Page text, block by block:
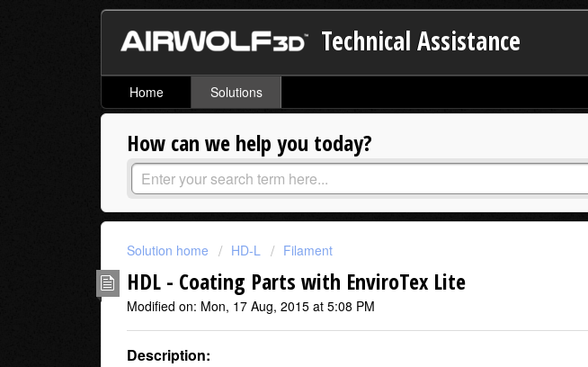
Technical Assistance
Home Solutions
How can we help you today?
Solution home HD-L Filament
HDL - Coating Parts with EnviroTex Lite
Modified on: Mon, 17 Aug, 2015 at 5:08 PM
Description: